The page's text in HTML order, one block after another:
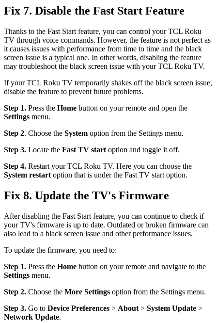
Fix 7. Disable the Fast Start Feature
Thanks to the Fast Start feature, you can control your TCL Roku
TV through voice commands. However, the feature is not perfect as
it causes issues with performance from time to time and the black
screen issue is a typical one. In other words, disabling the feature
may troubleshoot the black screen issue with your TCL Roku TV.
If your TCL Roku TV temporarily shakes off the black screen issue,
disable the feature to prevent future problems.
Step 1. Press the Home button on your remote and open the
Settings menu.
Step 2. Choose the System option from the Settings menu.
Step 3. Locate the Fast TV start option and toggle it off.
Step 4. Restart your TCL Roku TV. Here you can choose the
System restart option that is under the Fast TV start option.
Fix 8. Update the TV's Firmware
After disabling the Fast Start feature, you can continue to check if
your TV's firmware is up to date. Outdated or broken firmware can
also lead to a black screen issue and other performance issues.
To update the firmware, you need to:
Step 1. Press the Home button on your remote and navigate to the
Settings menu.
Step 2. Choose the More Settings option from the Settings menu.
Step 3. Go to Device Preferences > About > System Update >
Network Update.